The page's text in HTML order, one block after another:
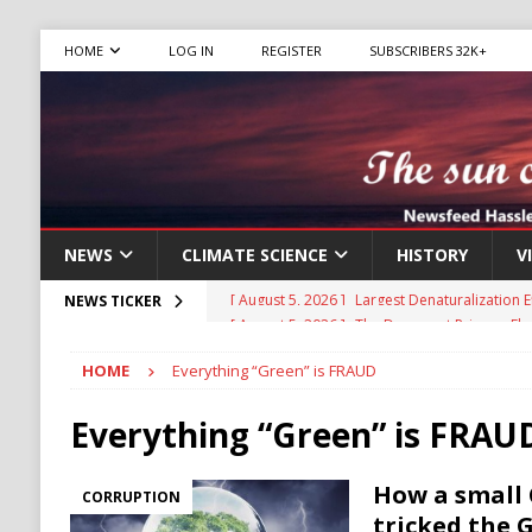
HOME LOG IN REGISTER SUBSCRIBERS 32K+
NEWS CLIMATE SCIENCE HISTORY
NEWS TICKER [ August 5, 2026 ] The Democrat Primary
[ August 5, 2026 ] Celebrity Blogger Perez
[ August 5, 2026 ]
Mamdani Grocery Store
[ August 5, 2026 ]
[ August 5, 2026 ]
Largest
HOME Everything “Green” is FRAUD
Everything “Green” is
CORRUPTION
How a small
tricked the